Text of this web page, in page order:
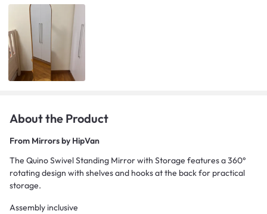
About the Product
From Mirrors by HipVan
The Quino Swivel Standing Mirror with Storage features a 360°
rotating design with shelves and hooks at the back for practical
storage.
Assembly inclusive